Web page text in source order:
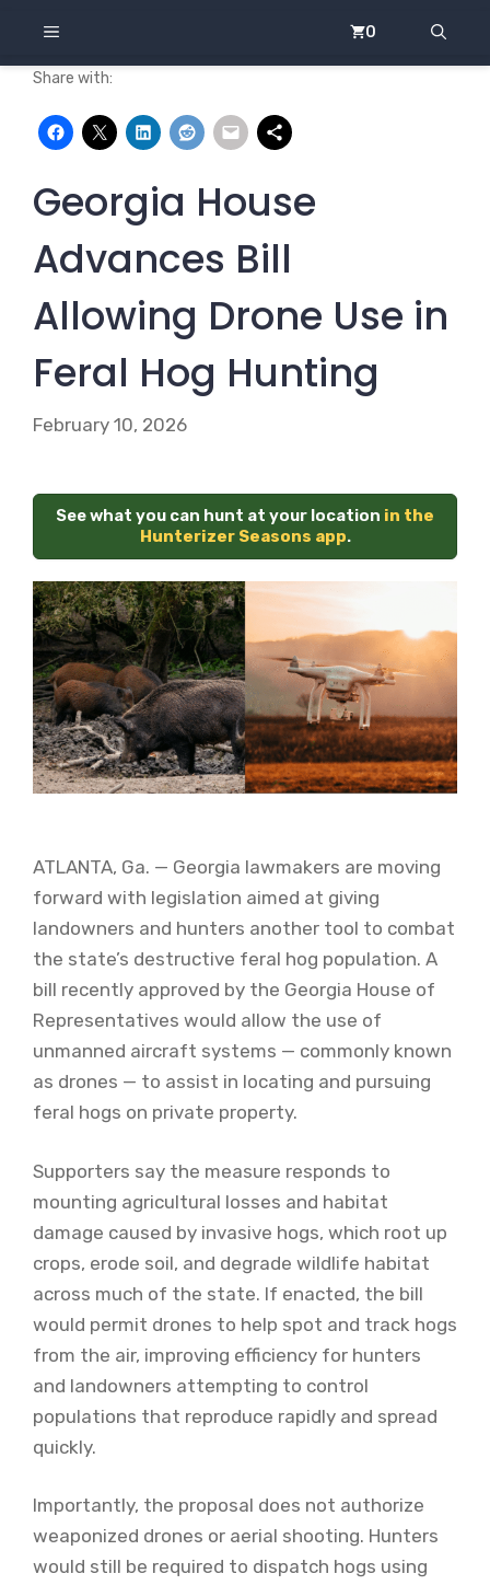
content
MENU 0
Share with:
Georgia House
Advances Bill
Allowing Drone Use in
Feral Hog Hunting
February 10, 2026
See what you can hunt at your location in the
Hunterizer Seasons app.
ATLANTA, Ga. — Georgia lawmakers are moving
forward with legislation aimed at giving
landowners and hunters another tool to combat
the state’s destructive feral hog population. A
bill recently approved by the Georgia House of
Representatives would allow the use of
unmanned aircraft systems — commonly known
as drones — to assist in locating and pursuing
feral hogs on private property.
Supporters say the measure responds to
mounting agricultural losses and habitat
damage caused by invasive hogs, which root up
crops, erode soil, and degrade wildlife habitat
across much of the state. If enacted, the bill
would permit drones to help spot and track hogs
from the air, improving efficiency for hunters
and landowners attempting to control
populations that reproduce rapidly and spread
quickly.
Importantly, the proposal does not authorize
weaponized drones or aerial shooting. Hunters
would still be required to dispatch hogs using